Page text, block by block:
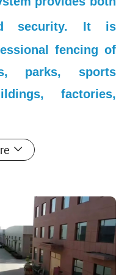
security.
It is
fencing of
parks, sports
factories,